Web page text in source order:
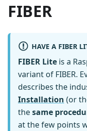
FIBER
HAVE A FIBER
FIBER Lite is a
variant of FIBER.
describes the
Installation (or
thesame
at the few points